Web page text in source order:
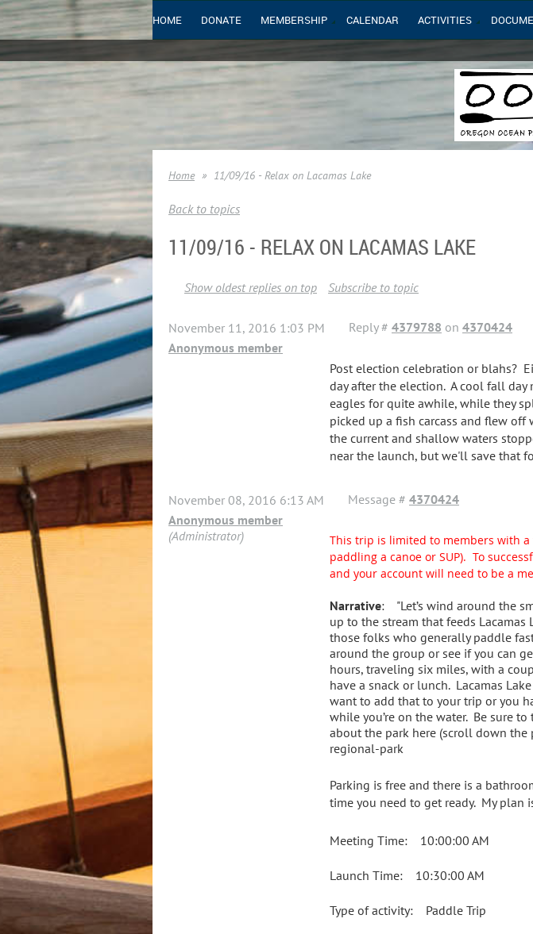
HOME DONATE MEMBERSHIP CALENDAR ACTIVITIES
Home 11/09/16 - Relax on Lacamas Lake
Back to topics
11/09/16 - RELAX ON LACAMAS LAKE
Show oldest replies on top Subscribe to topic
November 11, 2016 1:03 PM Reply # 4379788 on 4370424
Anonymous member
Post election celebration or blahs?
day after the election. A cool fall
eagles for quite awhile, while they
picked up a fish carcass and flew
the current and shallow waters
near the launch, but we'll save that
November 08, 2016 6:13 AM Message # 4370424
Anonymous member
(Administrator)
This trip is limited to members with
paddling a canoe or SUP). To
and your account will need to be a
Narrative: "Let’s wind around the
up to the stream that feeds
those folks who generally paddle
around the group or see if you can
hours, traveling six miles, with a
have a snack or lunch. Lacamas
want to add that to your trip or you
while you’re on the water. Be sure
about the park here (scroll down
regional-park
Parking is free and there is a
time you need to get ready. My plan
Meeting Time: 10:00:00 AM
Launch Time: 10:30:00 AM
Type of activity: Paddle Trip